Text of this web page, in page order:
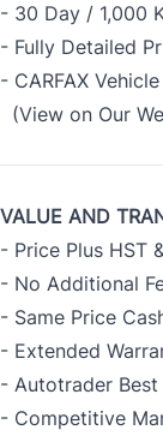
- 30 Day / 1,000
- Fully Detailed
- CARFAX
(View on Our
VALUE AND
- Price Plus HST
- No Additional
- Same Price
- Extended
- Autotrader
- Competitive